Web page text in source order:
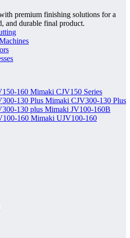
premium finishing solutions for a
and durable final product.
Mimaki CJV150 Series
Mimaki CJV300-130 Plus
Mimaki JV100-160B
Mimaki UJV100-160